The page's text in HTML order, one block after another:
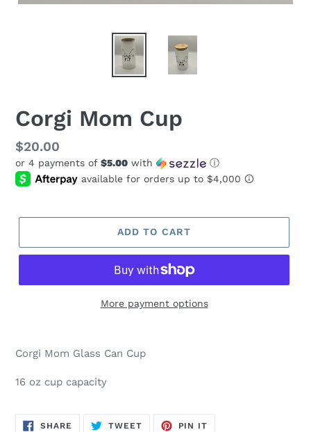
Corgi Mom Cup
Regular
price
$20.00
or 4 payments of $5.00 with ⓘ
ADD TO CART
More payment options
Corgi Mom Glass Can Cup
16 oz cup capacity
SHARE SHARE
TWEETTWEET
PIN IT